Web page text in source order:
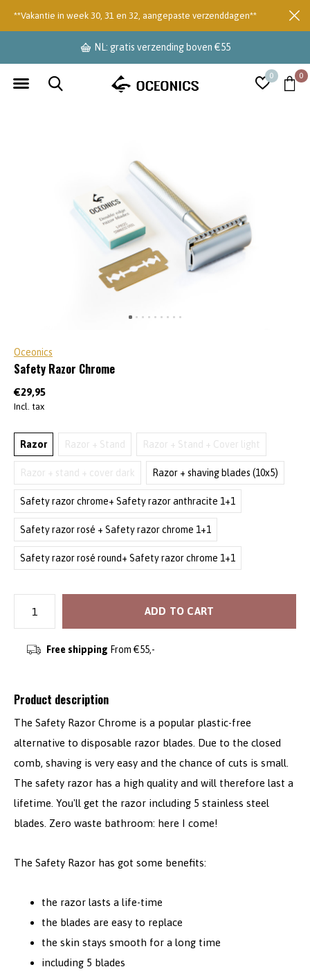
0 0
NL: gratis verzending boven €55
**Vakantie in week 30, 31 en 32, aangepaste verzenddagen**
Oceonics
Safety Razor Chrome
€29,95
Incl. tax
Razor Razor + Stand Razor + Stand + Cover light
Razor + stand + cover dark Razor + shaving blades (10x5)
Safety razor chrome+ Safety razor anthracite 1+1
Safety razor rosé + Safety razor chrome 1+1
Safety razor rosé round+ Safety razor chrome 1+1
ADD TO CART
Free shipping From €55,-
Product description
The Safety Razor Chrome is a popular plastic-free
alternative to disposable razor blades. Due to the closed
comb, shaving is very easy and the chance of cuts is small.
The safety razor has a high quality and will therefore last a
lifetime. You'll get the razor including 5 stainless steel
blades. Zero waste bathroom: here I come!
The Safety Razor has got some benefits:
the razor lasts a life-time
the blades are easy to replace
the skin stays smooth for a long time
including 5 blades